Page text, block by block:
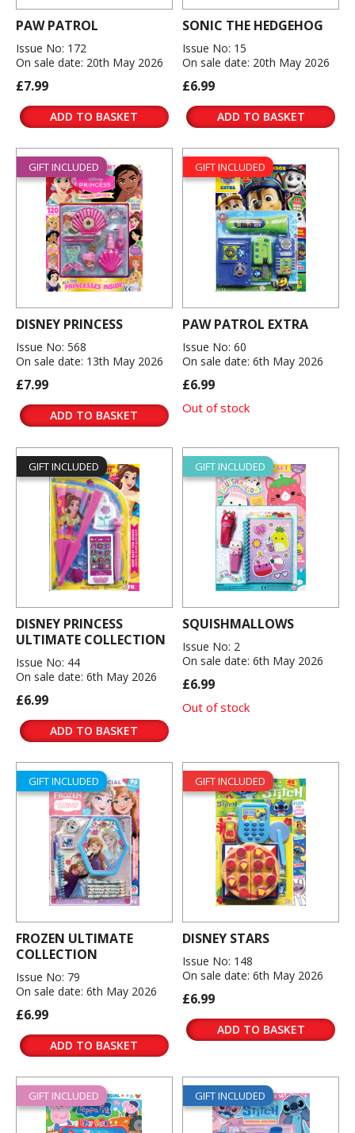
PAW PATROL
Issue No: 172
On sale date: 20th May 2026
£7.99
ADD TO BASKET
SONIC THE HEDGEHOG
Issue No: 15
On sale date: 20th May 2026
£6.99
ADD TO BASKET
GIFT INCLUDED
DISNEY PRINCESS
Issue No: 568
On sale date: 13th May 2026
£7.99
ADD TO BASKET
GIFT INCLUDED
PAW PATROL EXTRA
Issue No: 60
On sale date: 6th May 2026
£6.99
Out of stock
GIFT INCLUDED
DISNEY PRINCESS
ULTIMATE COLLECTION
Issue No: 44
On sale date: 6th May 2026
£6.99
ADD TO BASKET
GIFT INCLUDED
SQUISHMALLOWS
Issue No: 2
On sale date: 6th May 2026
£6.99
Out of stock
GIFT INCLUDED
FROZEN ULTIMATE
COLLECTION
Issue No: 79
On sale date: 6th May 2026
£6.99
ADD TO BASKET
GIFT INCLUDED
DISNEY STARS
Issue No: 148
On sale date: 6th May 2026
£6.99
ADD TO BASKET
GIFT INCLUDED GIFT INCLUDED